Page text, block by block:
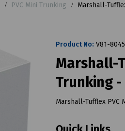
PVC Mini Trunking Marshall-
Product No: V81-8045
Marshall-
Trunking -
Marshall-Tufflex PVC